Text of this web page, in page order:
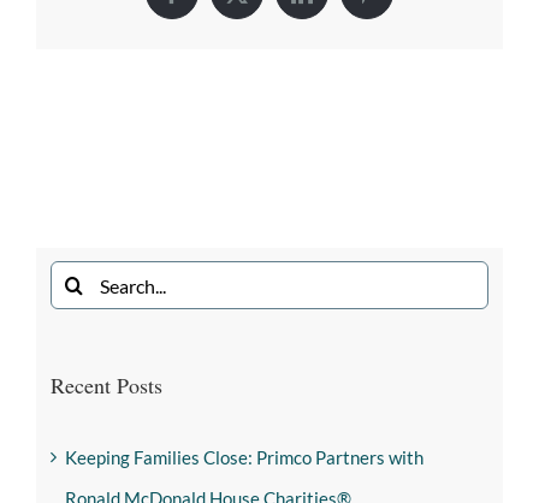
Recent Posts
Keeping Families Close: Primco Partners with
Ronald McDonald House Charities®